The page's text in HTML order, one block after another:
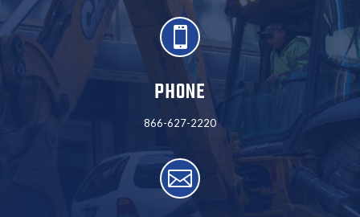

PHONE
866-627-2220
